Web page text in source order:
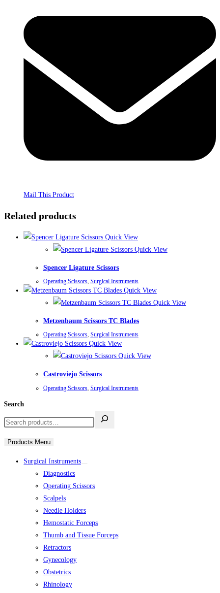
Mail This Product
Related products
Quick View
Quick View
Spencer Ligature Scissors
Operating Scissors, Surgical Instruments
Quick View
Quick View
Metzenbaum Scissors TC Blades
Operating Scissors, Surgical Instruments
Quick View
Quick View
Castroviejo Scissors
Operating Scissors Surgical Instruments
Search
Products Menu
Surgical Instruments
Diagnostics
Operating Scissors
Scalpels
Needle Holders
Hemostatic Forceps
Thumb and Tissue Forceps
Retractors
Gynecology
Obstetrics
Rhinology